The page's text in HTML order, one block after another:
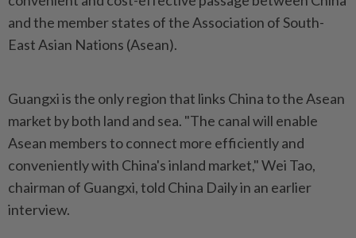
and the member states of the Association of South-
East Asian Nations (Asean).
Guangxi is the only region that links China to the Asean
market by both land and sea. "The canal will enable
Asean members to connect more efficiently and
conveniently with China's inland market," Wei Tao,
chairman of Guangxi, told China Daily in an earlier
interview.